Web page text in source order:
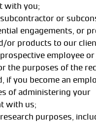
with you;
or
engagements, or
or products to our
employee
the purposes of the
if you become an
of administering your
with us;
purposes,